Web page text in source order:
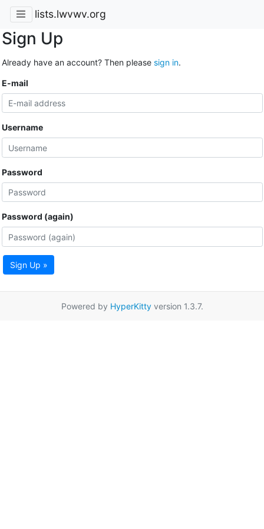
lists.lwvwv.org
Sign Up
Already have an account? Then please sign in.
E-mail
Username
Password
Password (again)
Sign Up »
Powered by HyperKittyversion 1.3.7.